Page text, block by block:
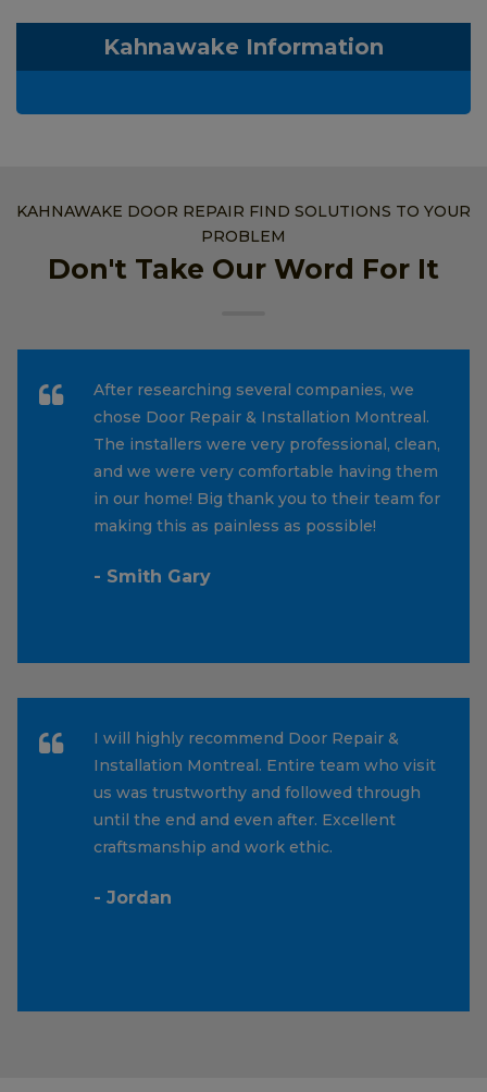
Kahnawake Information
KAHNAWAKE DOOR REPAIR FIND SOLUTIONS TO YOUR
PROBLEM
Don't Take Our Word For It
After researching several companies, we
chose Door Repair & Installation Montreal.
The installers were very professional, clean,
and we were very comfortable having them
in our home! Big thank you to their team for
making this as painless as possible!
- Smith Gary
I will highly recommend Door Repair &
Installation Montreal. Entire team who visit
us was trustworthy and followed through
until the end and even after. Excellent
craftsmanship and work ethic.
- Jordan